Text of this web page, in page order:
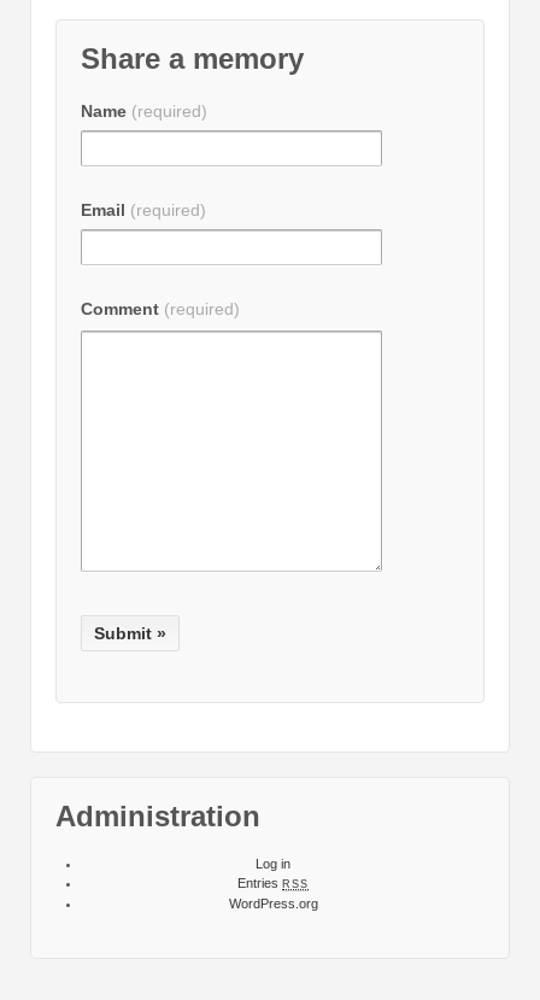
Share a memory
Name (required)
Email (required)
Comment (required)
Administration
Log in
EntriesRSS
WordPress.org